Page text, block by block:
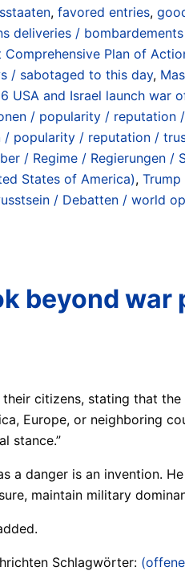
, favored entries,
deliveries /
Comprehensive Plan of
/ sabotaged to this day,
and Israel launch war
/ popularity /
popularity / reputation /
/ Regime / Regierungen
States of America),
/ Debatten / world
beyond
citizens, stating that
Europe, or neighboring
stance.”
a danger is an invention.
maintain military
Schlagwörter: